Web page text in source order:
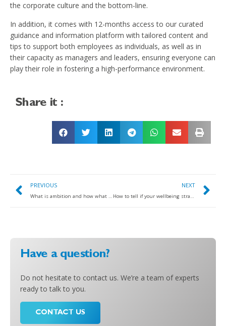
the corporate culture and the bottom-line.
In addition, it comes with 12-months access to our curated
guidance and information platform with tailored content and
tips to support both employees as individuals, as well as in
their capacity as managers and leaders, ensuring everyone can
play their role in fostering a high-performance environment.
Share it :
PREVIOUS
What is ambition and how what role to it play in success and thriving?
NEXT
How to tell if your wellbeing strategy has been designed for convenience or for driving tangible impact…
Have a question?
Do not hesitate to contact us. We’re a team of experts
ready to talk to you.
CONTACT US